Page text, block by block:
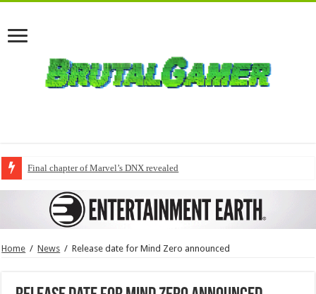
Final chapter of Marvel’s DNX revealed
Home / News / Release date for Mind Zero announced